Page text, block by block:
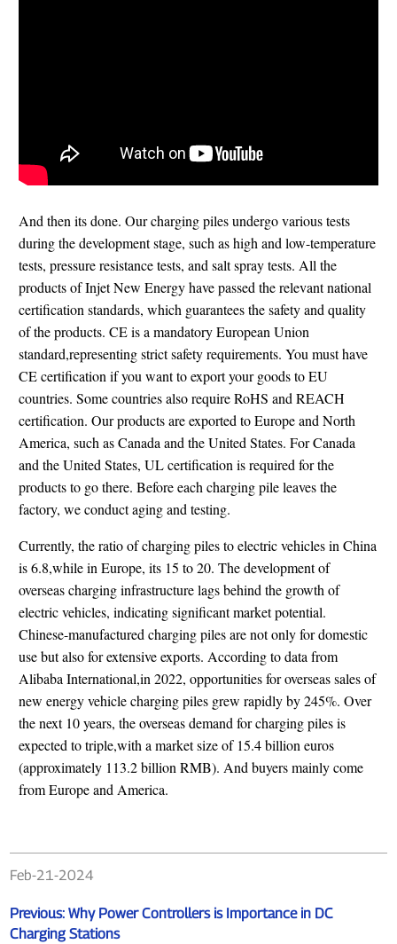
And then its done. Our charging piles undergo various tests
during the development stage, such as high and low-temperature
tests, pressure resistance tests, and salt spray tests. All the
products of Injet New Energy have passed the relevant national
certification standards, which guarantees the safety and quality
of the products. CE is a mandatory European Union
standard,representing strict safety requirements. You must have
CE certification if you want to export your goods to EU
countries. Some countries also require RoHS and REACH
certification. Our products are exported to Europe and North
America, such as Canada and the United States. For Canada
and the United States, UL certification is required for the
products to go there. Before each charging pile leaves the
factory, we conduct aging and testing.
Currently, the ratio of charging piles to electric vehicles in China
is 6.8,while in Europe, its 15 to 20. The development of
overseas charging infrastructure lags behind the growth of
electric vehicles, indicating significant market potential.
Chinese-manufactured charging piles are not only for domestic
use but also for extensive exports. According to data from
Alibaba International,in 2022, opportunities for overseas sales of
new energy vehicle charging piles grew rapidly by 245%. Over
the next 10 years, the overseas demand for charging piles is
expected to triple,with a market size of 15.4 billion euros
(approximately 113.2 billion RMB). And buyers mainly come
from Europe and America.
Feb-21-2024
Previous: Why Power Controllers is Importance in DC
Charging Stations